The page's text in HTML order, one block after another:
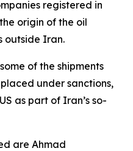
registered in
origin of the oil
outside Iran.
of the shipments
under sanctions,
as part of Iran’s so-
are Ahmad